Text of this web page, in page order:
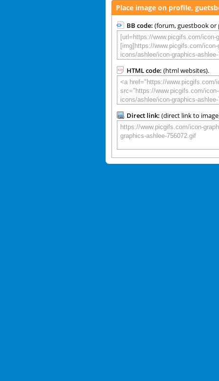
Place image on profile,
BB code: (forum, guestbook or
HTML code: (html websites).
Direct link: (direct link to